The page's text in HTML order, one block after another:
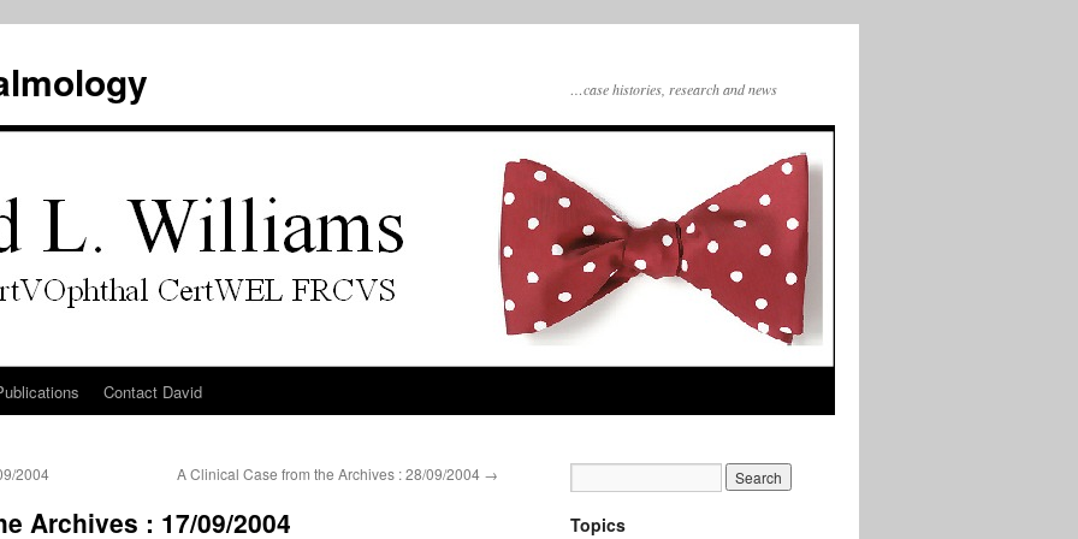
…case histories, research and news
Contact David
2004 A Clinical Case from the Archives : 28/09/2004 →
Archives : 17/09/2004 Topics